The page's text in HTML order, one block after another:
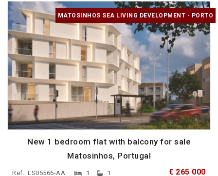
MATOSINHOS SEA LIVING DEVELOPMENT - PORTO
New 1 bedroom flat with balcony for sale
Matosinhos, Portugal
Ref.: LS05566-AA 1 1 € 265 000